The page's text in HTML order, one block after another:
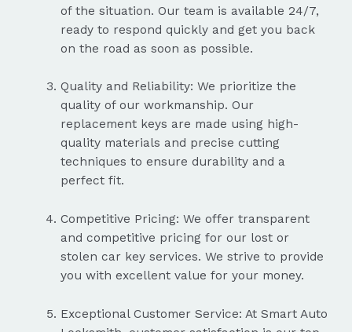
of the situation. Our team is available 24/7,
ready to respond quickly and get you back
on the road as soon as possible.
Quality and Reliability: We prioritize the
quality of our workmanship. Our
replacement keys are made using high-
quality materials and precise cutting
techniques to ensure durability and a
perfect fit.
Competitive Pricing: We offer transparent
and competitive pricing for our lost or
stolen car key services. We strive to provide
you with excellent value for your money.
Exceptional Customer Service: At Smart Auto